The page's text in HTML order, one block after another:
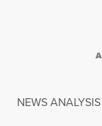
NEWS ANALYSIS